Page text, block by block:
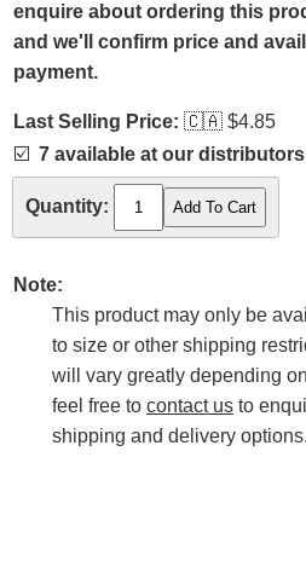
enquire about ordering this
and we'll confirm price and
payment.
Last Selling Price: 🇨🇦 $4.85
☑️ 7 available at our
Quantity:
Note:
This product may only be
to size or other shipping
will vary greatly depending
feel free to contact us to
shipping and delivery options.